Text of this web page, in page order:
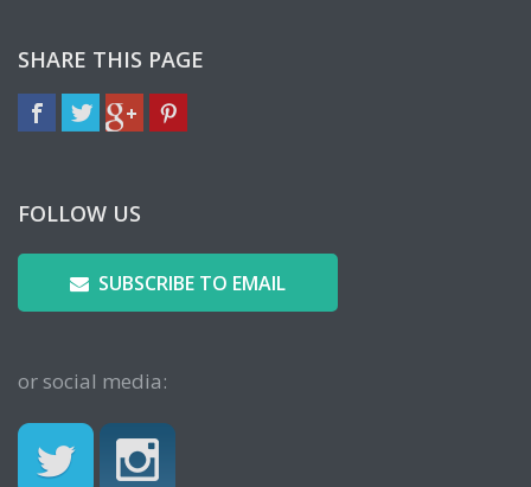
SHARE THIS PAGE
FOLLOW US
SUBSCRIBE TO EMAIL
or social media: